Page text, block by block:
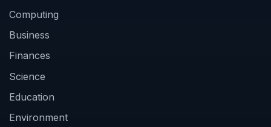
Computing
Business
Finances
Science
Education
Environment